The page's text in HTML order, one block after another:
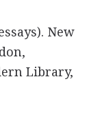
New
Library,